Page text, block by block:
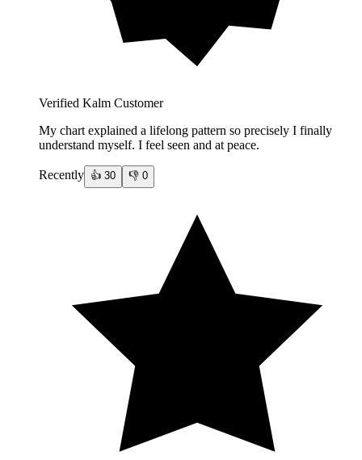
Verified Kalm Customer
My chart explained a lifelong pattern so precisely I finally
understand myself. I feel seen and at peace.
Recently 👍 30 👎 0